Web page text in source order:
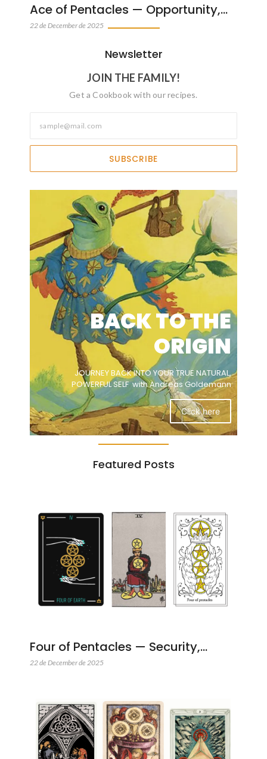
Ace of Pentacles — Opportunity,…
22 de December de 2025
Newsletter
JOIN THE FAMILY!
Get a Cookbook with our recipes.
SUBSCRIBE
BACK TO THE
ORIGIN
JOURNEY BACK INTO YOUR TRUE NATURAL,
POWERFUL SELF with Andreas Goldemann
Click here
Featured Posts
Four of Pentacles — Security,…
22 de December de 2025